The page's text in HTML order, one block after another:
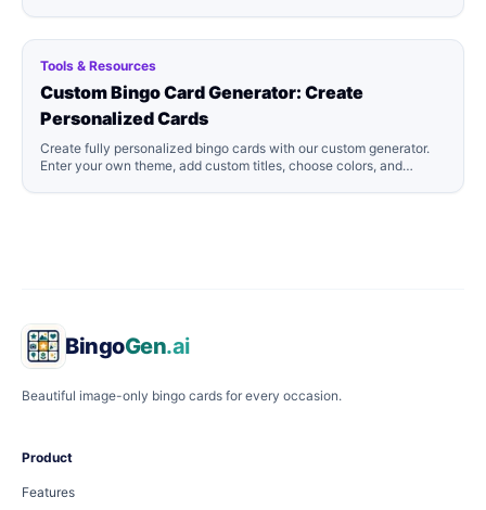
Tools & Resources
Custom Bingo Card Generator: Create
Personalized Cards
Create fully personalized bingo cards with our custom generator.
Enter your own theme, add custom titles, choose colors, and
BingoGen.ai
Beautiful image-only bingo cards for every occasion.
Product
Features